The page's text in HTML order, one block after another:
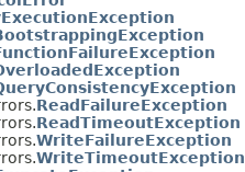
ReadFailureException
ReadTimeoutException
WriteFailureException
WriteTimeoutException